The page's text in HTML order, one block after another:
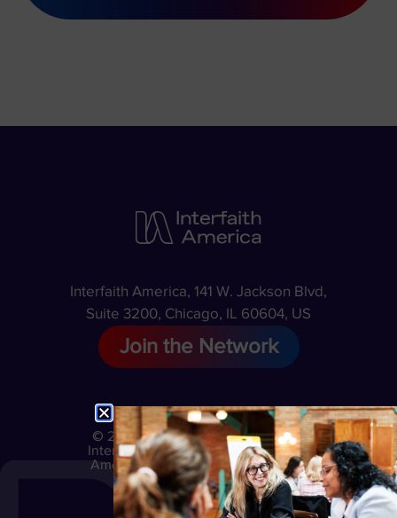
Interfaith America, 141 W. Jackson Blvd,
Suite 3200, Chicago, IL 60604, US
Join the Network
© 2026
Interfaith
America
Privacy
Policy
Terms
of Use